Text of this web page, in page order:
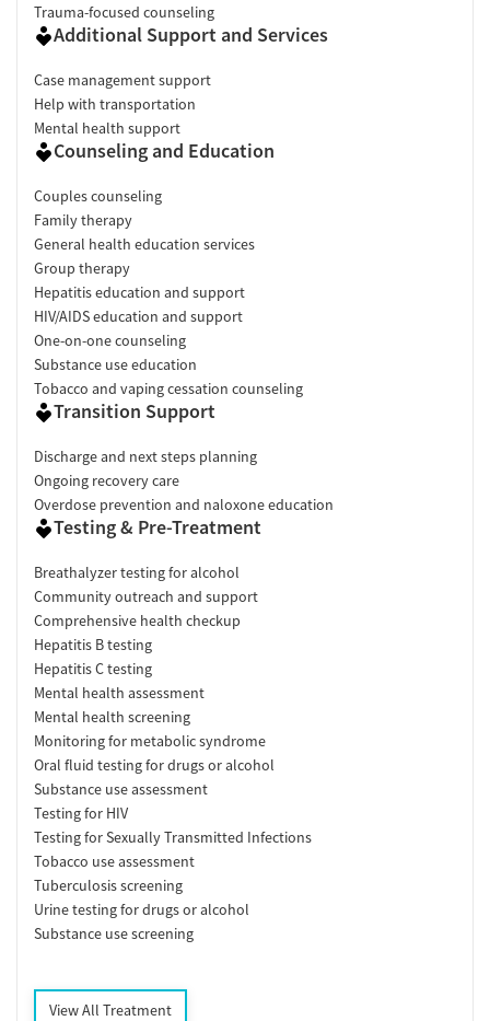
Trauma-focused counseling
Additional Support and Services
Case management support
Help with transportation
Mental health support
Counseling and Education
Couples counseling
Family therapy
General health education services
Group therapy
Hepatitis education and support
HIV/AIDS education and support
One-on-one counseling
Substance use education
Tobacco and vaping cessation counseling
Transition Support
Discharge and next steps planning
Ongoing recovery care
Overdose prevention and naloxone education
Testing & Pre-Treatment
Breathalyzer testing for alcohol
Community outreach and support
Comprehensive health checkup
Hepatitis B testing
Hepatitis C testing
Mental health assessment
Mental health screening
Monitoring for metabolic syndrome
Oral fluid testing for drugs or alcohol
Substance use assessment
Testing for HIV
Testing for Sexually Transmitted Infections
Tobacco use assessment
Tuberculosis screening
Urine testing for drugs or alcohol
Substance use screening
View All Treatment